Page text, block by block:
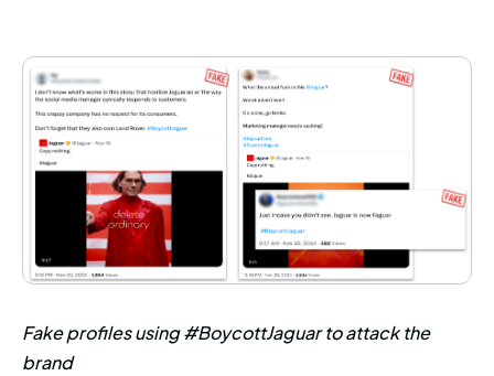
Fake profiles using #BoycottJaguar to attack the
brand